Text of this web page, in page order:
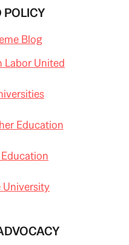
POLICY
Blog
Labor United
Education
University